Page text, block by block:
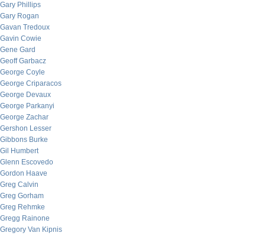
Gary Phillips
Gary Rogan
Gavan Tredoux
Gavin Cowie
Gene Gard
Geoff Garbacz
George Coyle
George Criparacos
George Devaux
George Parkanyi
George Zachar
Gershon Lesser
Gibbons Burke
Gil Humbert
Glenn Escovedo
Gordon Haave
Greg Calvin
Greg Gorham
Greg Rehmke
Gregg Rainone
Gregory Van Kipnis